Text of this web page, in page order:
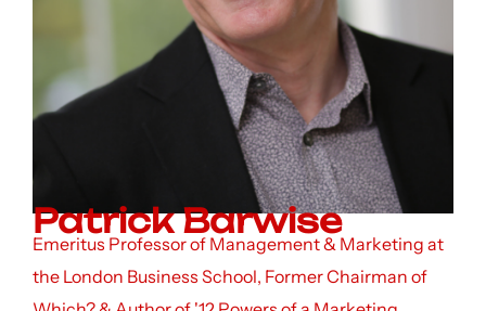
Patrick Barwise
Emeritus Professor of Management & Marketing at
the London Business School, Former Chairman of